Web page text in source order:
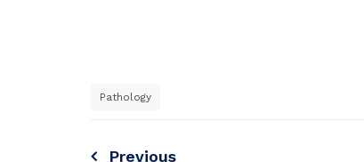
Pathology
Previous